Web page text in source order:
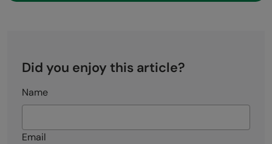
Did you enjoy this article?
Name
Email